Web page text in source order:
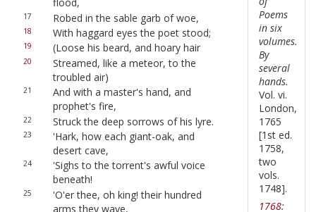
17 Robed in the sable garb of woe,
18 With haggard eyes the poet stood;
19 (Loose his beard, and hoary hair
20
Streamed, like a meteor, to the
troubled air)
21
And with a master's hand, and
prophet's fire,
22 Struck the deep sorrows of his lyre.
23
'Hark, how each giant-oak, and
desert cave,
24
'Sighs to the torrent's awful voice
beneath!
25
'O'er thee, oh king! their hundred
arms they wave,
Poems
in six
volumes.
By
several
hands.
Vol. vi.
London,
1765
[1st ed.
1758,
two
vols.
1748].
1768: